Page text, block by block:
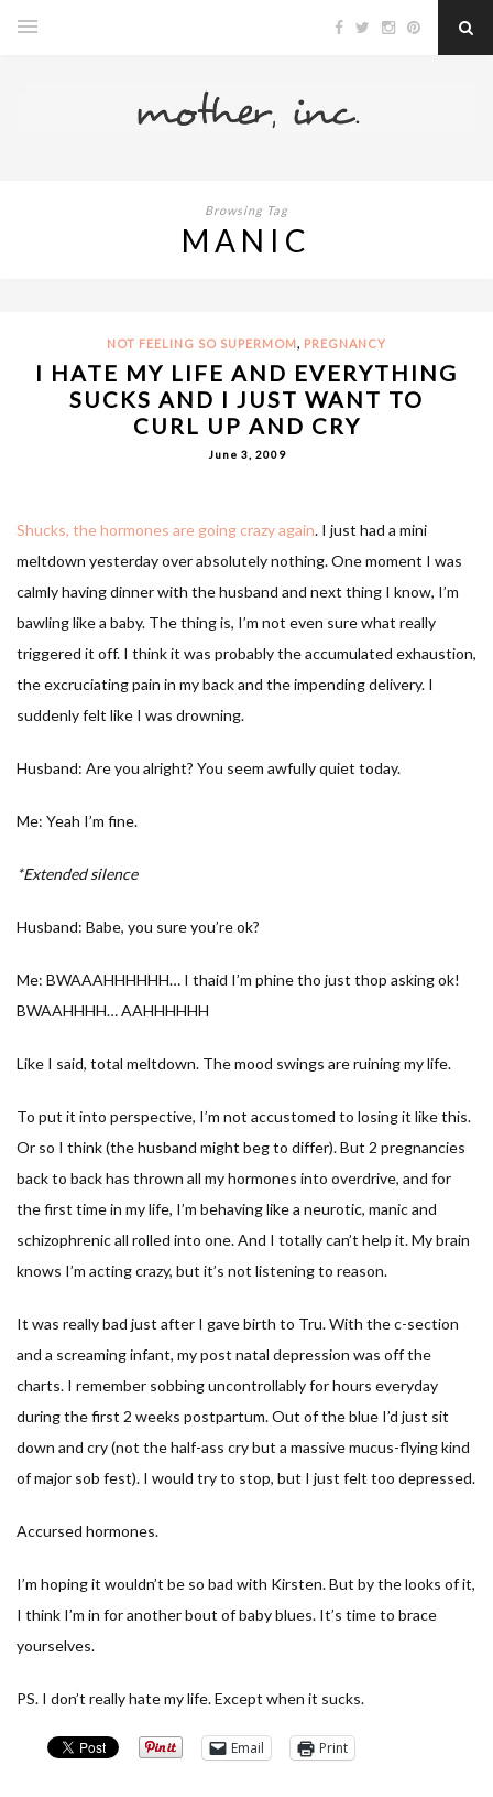
Browsing Tag
MANIC
NOT FEELING SO SUPERMOM, PREGNANCY
I HATE MY LIFE AND EVERYTHING
SUCKS AND I JUST WANT TO
CURL UP AND CRY
June 3, 2009
Shucks, the hormones are going crazy again. I just had a mini
meltdown yesterday over absolutely nothing. One moment I was
calmly having dinner with the husband and next thing I know, I’m
bawling like a baby. The thing is, I’m not even sure what really
triggered it off. I think it was probably the accumulated exhaustion,
the excruciating pain in my back and the impending delivery. I
suddenly felt like I was drowning.
Husband: Are you alright? You seem awfully quiet today.
Me: Yeah I’m fine.
*Extended silence
Husband: Babe, you sure you’re ok?
Me: BWAAAHHHHHH… I thaid I’m phine tho just thop asking ok!
BWAAHHHH… AAHHHHHH
Like I said, total meltdown. The mood swings are ruining my life.
To put it into perspective, I’m not accustomed to losing it like this.
Or so I think (the husband might beg to differ). But 2 pregnancies
back to back has thrown all my hormones into overdrive, and for
the first time in my life, I’m behaving like a neurotic, manic and
schizophrenic all rolled into one. And I totally can’t help it. My brain
knows I’m acting crazy, but it’s not listening to reason.
It was really bad just after I gave birth to Tru. With the c-section
and a screaming infant, my post natal depression was off the
charts. I remember sobbing uncontrollably for hours everyday
during the first 2 weeks postpartum. Out of the blue I’d just sit
down and cry (not the half-ass cry but a massive mucus-flying kind
of major sob fest). I would try to stop, but I just felt too depressed.
Accursed hormones.
I’m hoping it wouldn’t be so bad with Kirsten. But by the looks of it,
I think I’m in for another bout of baby blues. It’s time to brace
yourselves.
PS. I don’t really hate my life. Except when it sucks.
Email Print